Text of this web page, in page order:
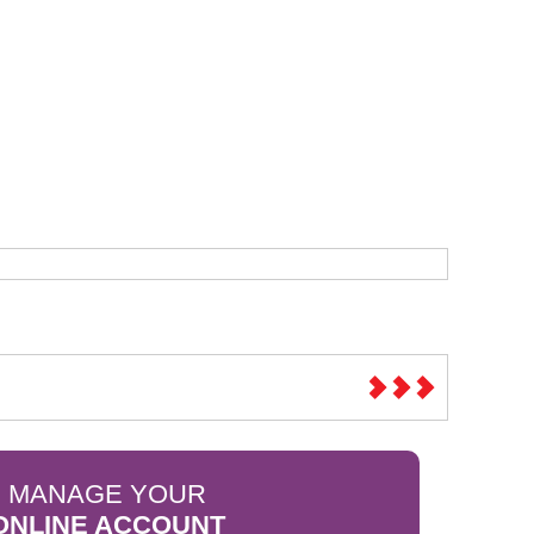
MANAGE YOUR
ACCOUNT